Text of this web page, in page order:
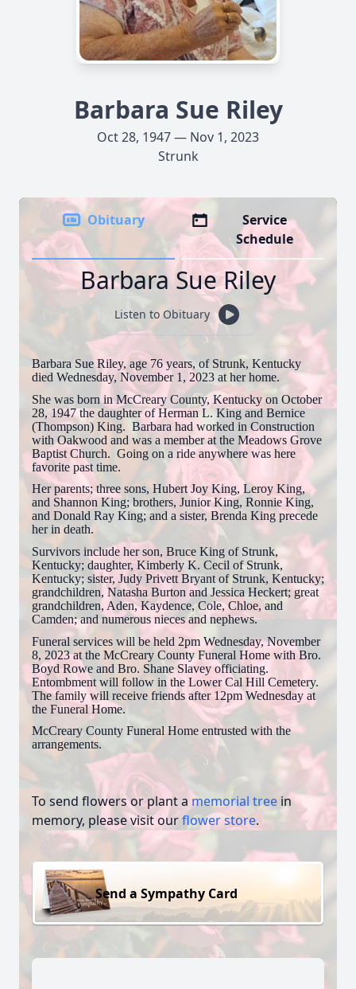
Barbara Sue Riley
Oct 28, 1947 — Nov 1, 2023
Strunk
Obituary
Service
Schedule
Barbara Sue Riley
Listen to Obituary
Barbara Sue Riley, age 76 years, of Strunk, Kentucky
died Wednesday, November 1, 2023 at her home.
She was born in McCreary County, Kentucky on October
28, 1947 the daughter of Herman L. King and Bernice
(Thompson) King. Barbara had worked in Construction
with Oakwood and was a member at the Meadows Grove
Baptist Church. Going on a ride anywhere was here
favorite past time.
Her parents; three sons, Hubert Joy King, Leroy King,
and Shannon King; brothers, Junior King, Ronnie King,
and Donald Ray King; and a sister, Brenda King precede
her in death.
Survivors include her son, Bruce King of Strunk,
Kentucky; daughter, Kimberly K. Cecil of Strunk,
Kentucky; sister, Judy Privett Bryant of Strunk, Kentucky;
grandchildren, Natasha Burton and Jessica Heckert; great
grandchildren, Aden, Kaydence, Cole, Chloe, and
Camden; and numerous nieces and nephews.
Funeral services will be held 2pm Wednesday, November
8, 2023 at the McCreary County Funeral Home with Bro.
Boyd Rowe and Bro. Shane Slavey officiating.
Entombment will follow in the Lower Cal Hill Cemetery.
The family will receive friends after 12pm Wednesday at
the Funeral Home.
McCreary County Funeral Home entrusted with the
arrangements.
To send flowers or plant a memorial tree in
memory, please visit ourflower store.
Send a Sympathy Card